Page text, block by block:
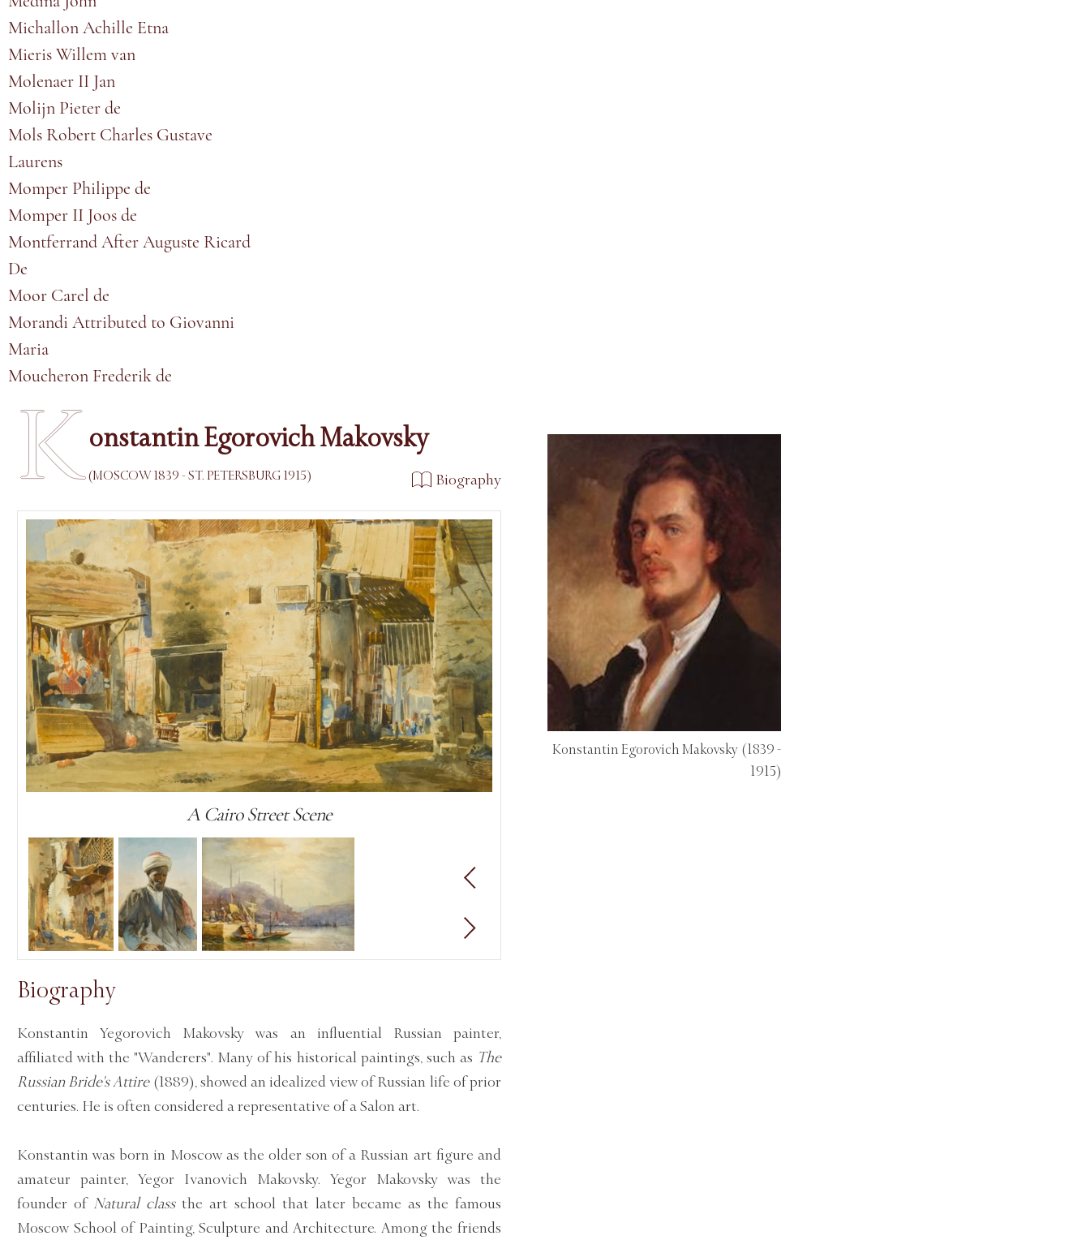
Michallon Achille Etna
Mieris Willem van
Molenaer II Jan
Molijn Pieter de
Mols Robert Charles Gustave
Laurens
Momper Philippe de
Momper II Joos de
Montferrand After Auguste Ricard
De
Moor Carel de
Morandi Attributed to Giovanni
Maria
Moucheron Frederik de
K onstantin Egorovich Makovsky
(MOSCOW 1839 - ST. PETERSBURG 1915) Biography
A Cairo Street Scene
Biography
Konstantin Yegorovich Makovsky was an influential Russian painter,
affiliated with the "Wanderers". Many of his historical paintings, such as The
Russian Bride's Attire(1889), showed an idealized view of Russian life of prior
centuries. He is often considered a representative of a Salon art.
Konstantin was born in Moscow as the older son of a Russian art figure and
amateur painter, Yegor Ivanovich Makovsky. Yegor Makovsky was the
founder of Natural classthe art school that later became as the famous
Moscow School of Painting, Sculpture and Architecture. Among the friends
Konstantin Egorovich Makovsky (1839 -
1915)